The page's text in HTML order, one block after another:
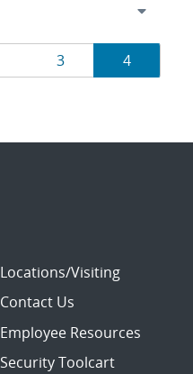
Page
3 Page
4
Locations/Visiting
Contact Us
Employee Resources
Security Toolcart